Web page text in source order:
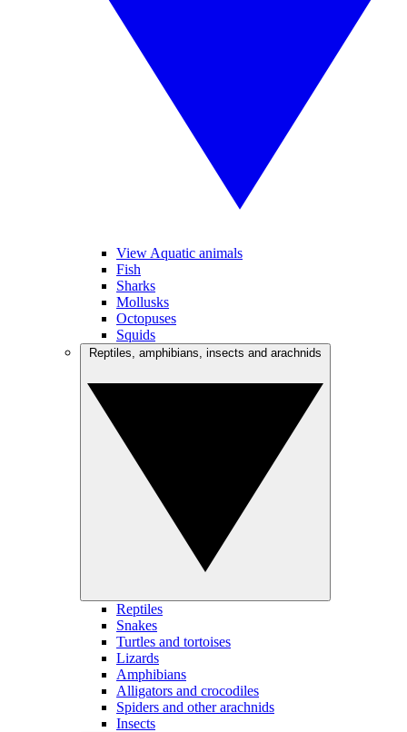
View Aquatic animals
Fish
Sharks
Mollusks
Octopuses
Squids
Reptiles
Snakes
Turtles and tortoises
Lizards
Amphibians
Alligators and crocodiles
Spiders and other arachnids
Insects